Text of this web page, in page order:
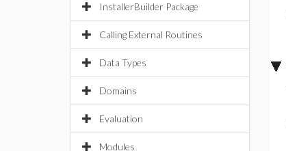
InstallerBuilder Package
Calling External Routines
Data Types
Domains
Evaluation
Modules